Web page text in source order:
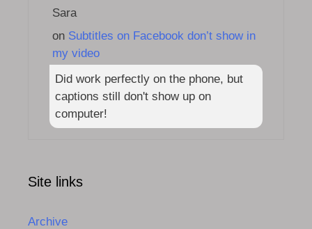
Sara
on Subtitles on Facebook don’t show in
my video
Did work perfectly on the phone, but
captions still don't show up on
computer!
Site links
Archive